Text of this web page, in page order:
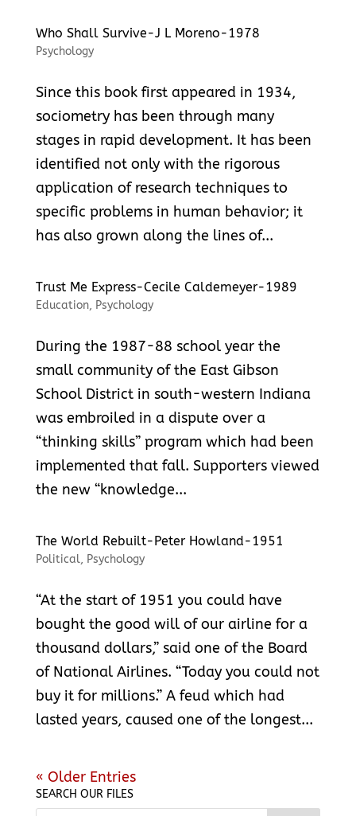
Who Shall Survive-J L Moreno-1978
Psychology
Since this book first appeared in 1934,
sociometry has been through many
stages in rapid development. It has been
identified not only with the rigorous
application of research techniques to
specific problems in human behavior; it
has also grown along the lines of...
Trust Me Express-Cecile Caldemeyer-1989
Education, Psychology
During the 1987-88 school year the
small community of the East Gibson
School District in south-western Indiana
was embroiled in a dispute over a
“thinking skills” program which had been
implemented that fall. Supporters viewed
the new “knowledge...
The World Rebuilt-Peter Howland-1951
Political, Psychology
“At the start of 1951 you could have
bought the good will of our airline for a
thousand dollars,” said one of the Board
of National Airlines. “Today you could not
buy it for millions.” A feud which had
lasted years, caused one of the longest...
« Older Entries
SEARCH OUR FILES